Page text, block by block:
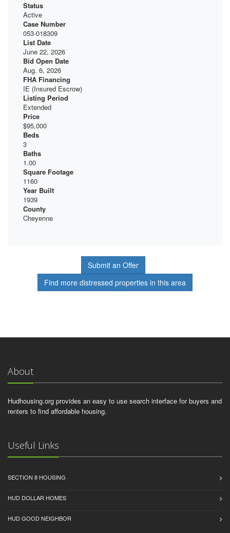
Status
Active
Case Number
053-018309
List Date
June 22, 2026
Bid Open Date
Aug. 6, 2026
FHA Financing
IE (Insured Escrow)
Listing Period
Extended
Price
$95,000
Beds
3
Baths
1.00
Square Footage
1160
Year Built
1939
County
Cheyenne
Submit an Offer
Find more distressed properties in this area
About
Hudhousing.org provides an easy to use search interface for buyers and
renters to find affordable housing.
Useful Links
SECTION 8 HOUSING
HUD DOLLAR HOMES
HUD GOOD NEIGHBOR